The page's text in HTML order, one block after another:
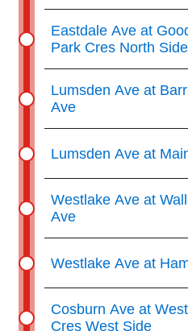
Eastdale Ave at
Park Cres North Side
Lumsden Ave at
Ave
Lumsden Ave at
Westlake Ave at
Ave
Westlake Ave at
Cosburn Ave at
Cres West Side